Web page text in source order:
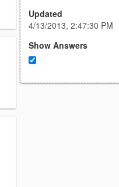
Updated
4/13/2013, 2:47:30 PM
Show Answers